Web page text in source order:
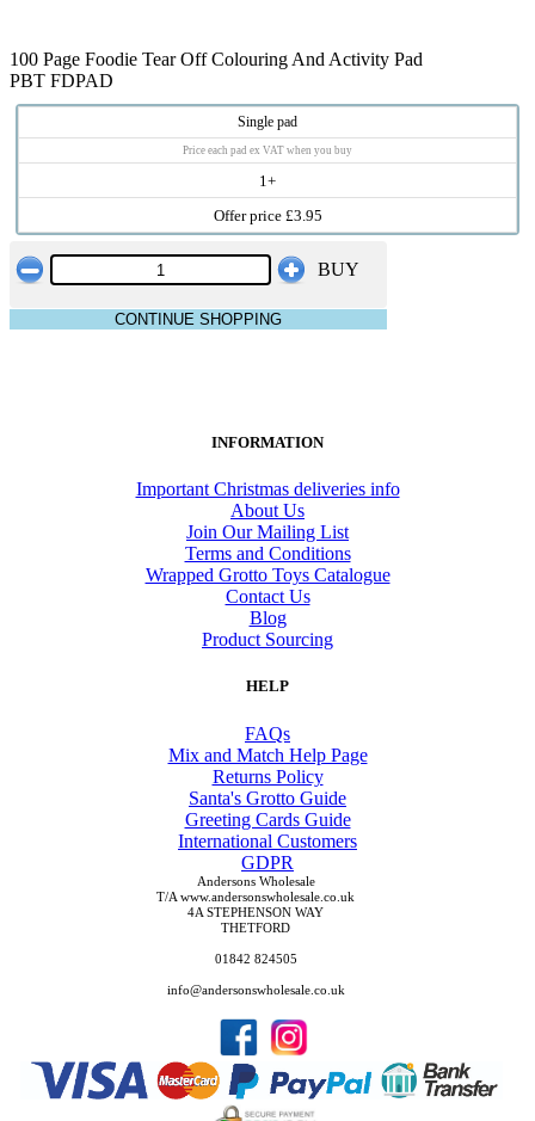
100 Page Foodie Tear Off Colouring And Activity Pad
PBT FDPAD
Single pad
Price each pad ex VAT when you buy
1+
Offer price £3.95
BUY
CONTINUE SHOPPING
INFORMATION
Important Christmas deliveries info
About Us
Join Our Mailing List
Terms and Conditions
Wrapped Grotto Toys Catalogue
Contact Us
Blog
Product Sourcing
HELP
FAQs
Mix and Match Help Page
Returns Policy
Santa's Grotto Guide
Greeting Cards Guide
International Customers
GDPR
Andersons Wholesale
T/A www.andersonswholesale.co.uk
4A STEPHENSON WAY
THETFORD
01842 824505
info@andersonswholesale.co.uk